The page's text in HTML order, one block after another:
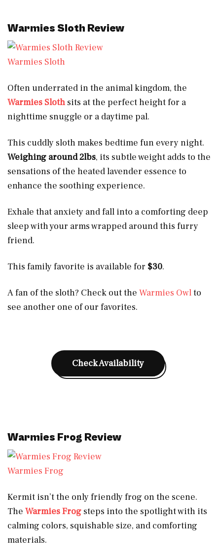
Warmies Sloth Review
Warmies Sloth
Often underrated in the animal kingdom, the
Warmies Sloth sits at the perfect height for a
nighttime snuggle or a daytime pal.
This cuddly sloth makes bedtime fun every night.
Weighing around 2lbs, its subtle weight adds to the
sensations of the heated lavender essence to
enhance the soothing experience.
Exhale that anxiety and fall into a comforting deep
sleep with your arms wrapped around this furry
friend.
This family favorite is available for $30.
A fan of the sloth? Check out the Warmies Owlto
see another one of our favorites.
Check Availability
Warmies Frog Review
Warmies Frog
Kermit isn’t the only friendly frog on the scene.
The Warmies Frog steps into the spotlight with its
calming colors, squishable size, and comforting
materials.